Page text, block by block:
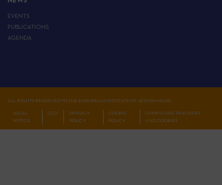
EVENTS
PUBLICATIONS
AGENDA
ALL RIGHTS RESERVED TO THE EUROPEAN INSTITUTE OF JEWISH MUSIC
LEGAL
NOTICE
CGV
PRIVACY
POLICY
COOKIE
POLICY
CONFIGURE TRACKERS
AND COOKIES